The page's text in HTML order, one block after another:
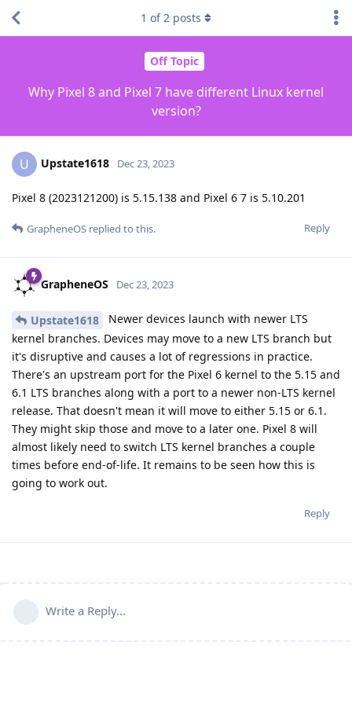
Off Topic
Why Pixel 8 and Pixel 7 have different Linux kernel
version?
1 of2 posts
U Upstate1618 Dec 23, 2023
Pixel 8 (2023121200) is 5.15.138 and Pixel 6 7 is 5.10.201
Reply
GrapheneOS replied to this.
GrapheneOS Dec 23, 2023
Upstate1618
Newer devices launch with newer LTS
kernel branches. Devices may move to a new LTS branch but
it's disruptive and causes a lot of regressions in practice.
There's an upstream port for the Pixel 6 kernel to the 5.15 and
6.1 LTS branches along with a port to a newer non-LTS kernel
release. That doesn't mean it will move to either 5.15 or 6.1.
They might skip those and move to a later one. Pixel 8 will
almost likely need to switch LTS kernel branches a couple
times before end-of-life. It remains to be seen how this is
going to work out.
Reply
Write a Reply...